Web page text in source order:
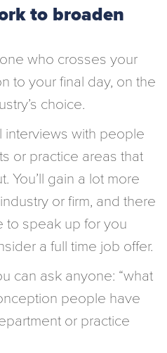
to broaden
who crosses your
to your final day, on the
choice.
interviews with people
or practice areas that
You’ll gain a lot more
or firm, and there
speak up for you
a full time job offer.
can ask anyone: “what
people have
or practice